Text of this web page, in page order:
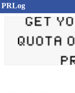
PRLog